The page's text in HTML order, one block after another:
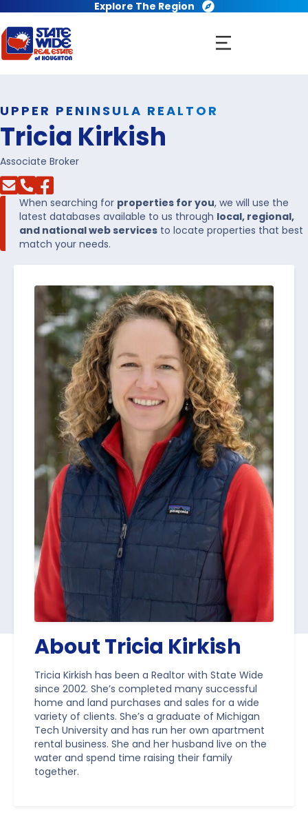
Explore The Region
UPPER PENINSULA REALTOR
Tricia Kirkish
Associate Broker
When searching for properties for you, we will use the
latest databases available to us through local, regional,
and national web services to locate properties that best
match your needs.
About Tricia Kirkish
Tricia Kirkish has been a Realtor with State Wide
since 2002. She’s completed many successful
home and land purchases and sales for a wide
variety of clients. She’s a graduate of Michigan
Tech University and has run her own apartment
rental business. She and her husband live on the
water and spend time raising their family
together.